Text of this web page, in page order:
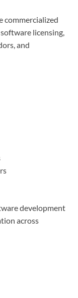
commercialized
licensing,
and
development
across